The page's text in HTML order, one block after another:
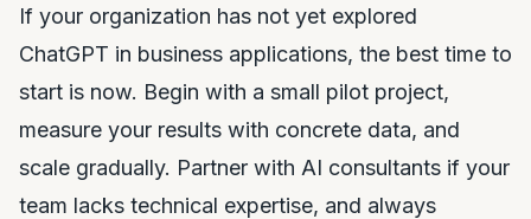
If your organization has not yet explored
ChatGPT in business applications, the best time to
start is now. Begin with a small pilot project,
measure your results with concrete data, and
scale gradually. Partner with AI consultants if your
team lacks technical expertise, and always